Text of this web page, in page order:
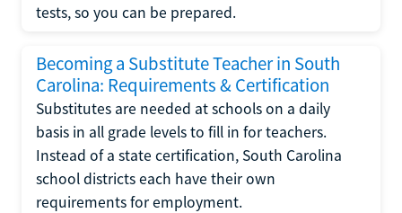
tests, so you can be prepared.
Becoming a Substitute Teacher in South
Carolina: Requirements & Certification
Substitutes are needed at schools on a daily
basis in all grade levels to fill in for teachers.
Instead of a state certification, South Carolina
school districts each have their own
requirements for employment.